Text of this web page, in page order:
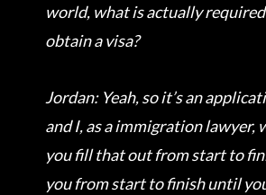
world, what is actually
obtain a visa?
Jordan: Yeah, so it’s an
and I, as a immigration lawyer,
you fill that out from start to
you from start to finish until